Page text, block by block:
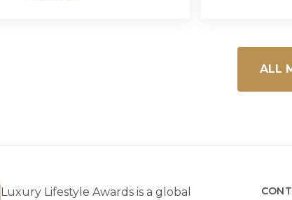
ALL
Luxury Lifestyle Awards is a global